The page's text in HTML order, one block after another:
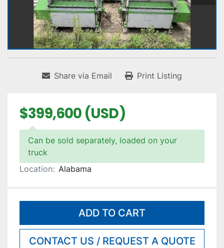
Share via Email Print Listing
$399,600 (USD)
Can be sold separately, loaded on your
truck
Location: Alabama
ADD TO CART
CONTACT US / REQUEST A QUOTE